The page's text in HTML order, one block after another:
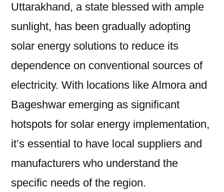
Uttarakhand, a state blessed with ample
sunlight, has been gradually adopting
solar energy solutions to reduce its
dependence on conventional sources of
electricity. With locations like Almora and
Bageshwar emerging as significant
hotspots for solar energy implementation,
it’s essential to have local suppliers and
manufacturers who understand the
specific needs of the region.